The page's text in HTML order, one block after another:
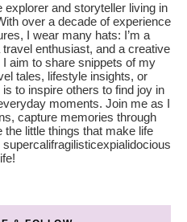
explorer and storyteller living in
over a decade of experience
I wear many hats: I’m a
enthusiast, and a creative
aim to share snippets of my
tales, lifestyle insights, or
to inspire others to find joy in
moments. Join me as I
capture memories through
the little things that make life